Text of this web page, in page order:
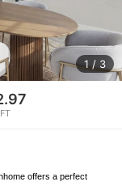
1/ 3
offers a perfect